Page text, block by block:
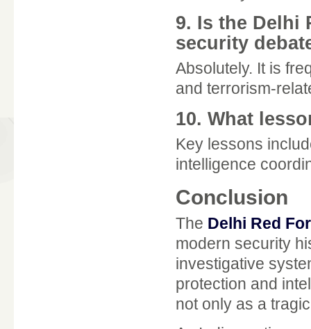
9. Is the Delhi
security
Absolutely. It is
and terrorism-
10. What
Key lessons
intelligence
Conclusion
The Delhi Red
modern security
investigative
protection and
not only as a